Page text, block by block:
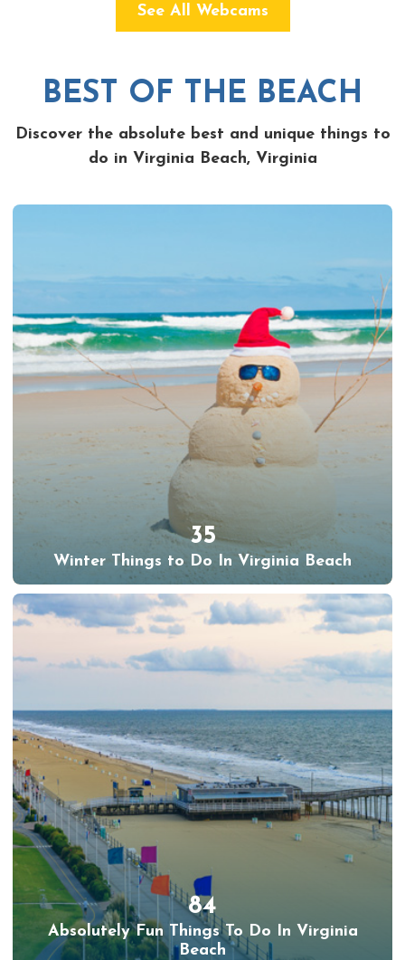
See All Webcams
BEST OF THE BEACH
Discover the absolute best and unique things to
do in Virginia Beach, Virginia
35
Winter Things to Do In Virginia Beach
84
Absolutely Fun Things To Do In Virginia
Beach